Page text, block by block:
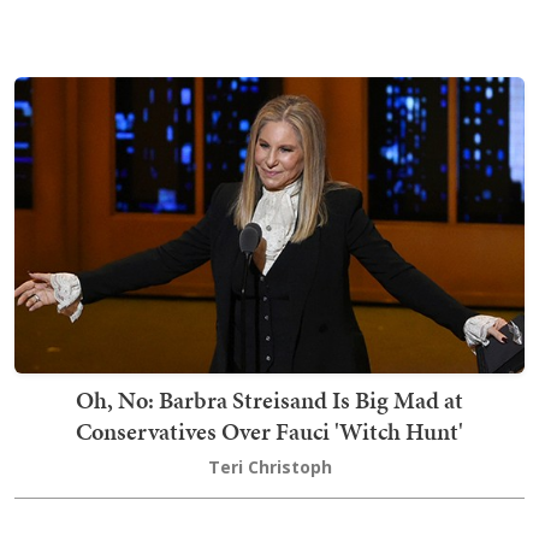
Oh, No: Barbra Streisand Is Big Mad at
Conservatives Over Fauci 'Witch Hunt'
Teri Christoph